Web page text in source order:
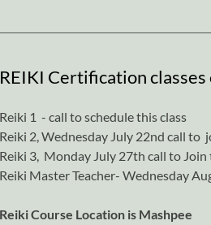
REIKI Certification
Reiki 1 - call to schedule this class
Reiki 2, Wednesday July 22nd call to
Reiki 3, Monday July 27th call to Join
Reiki Master Teacher- Wednesday
Reiki Course Location is Mashpee